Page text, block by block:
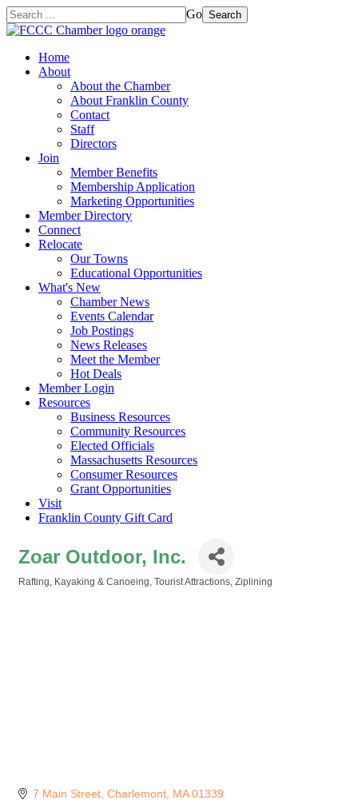
Go Search
Home
About
About the Chamber
About Franklin County
Contact
Staff
Directors
Join
Member Benefits
Membership Application
Marketing Opportunities
Member Directory
Connect
Relocate
Our Towns
Educational Opportunities
What's New
Chamber News
Events Calendar
Job Postings
News Releases
Meet the Member
Hot Deals
Member Login
Resources
Business Resources
Community Resources
Elected Officials
Massachusetts Resources
Consumer Resources
Grant Opportunities
Visit
Franklin County Gift Card
Zoar Outdoor, Inc.
Rafting, Kayaking & Canoeing Tourist Attractions Ziplining
7 Main Street Charlemont MA 01339